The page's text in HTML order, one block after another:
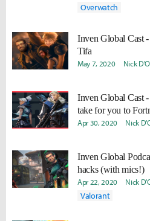
Overwatch
Inven Global Cast
Tifa
May 7, 2020 Nick
Inven Global Cast
take for you to
Apr 30, 2020 Nick
Inven Global
hacks (with mics!)
Apr 22, 2020 Nick
Valorant